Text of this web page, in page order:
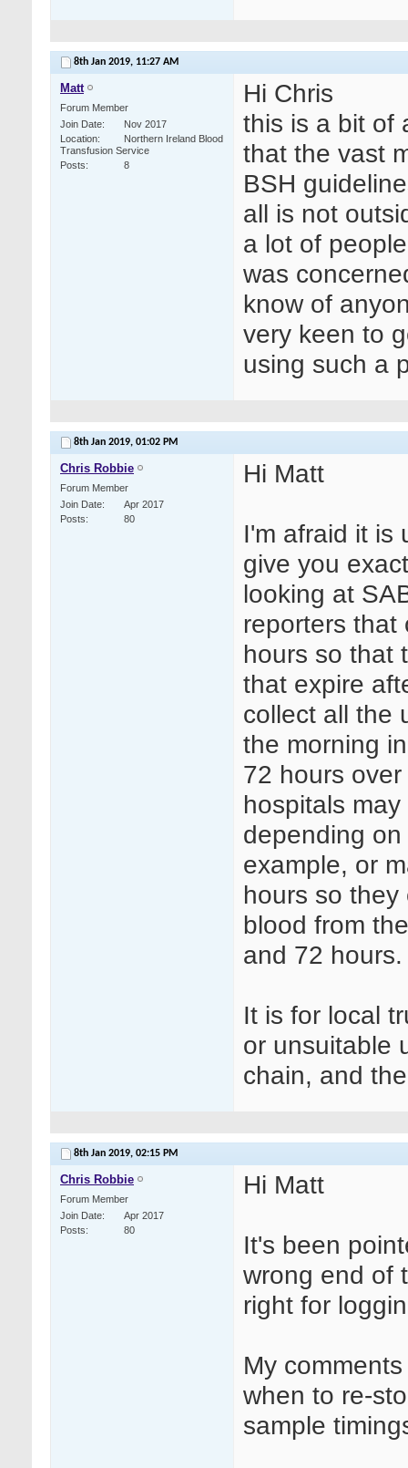
8th Jan 2019, 11:27 AM
Matt
Forum Member
Join Date
Nov 2017
Location
Northern Ireland Blood
Transfusion Service
Posts
8
Hi Chris
this is a bit of
that the vast
BSH
all is not
a lot of
was
know of
very keen to
using such a
8th Jan 2019, 01:02 PM
Chris Robbie
Forum Member
Join Date
Apr 2017
Posts
80
Hi Matt
I'm afraid it is
give you
looking at
reporters that
hours so that
that expire
collect all the
the morning
72 hours
hospitals
depending
example, or
hours so
blood from
and 72 hours.
It is for local
or unsuitable
chain, and
8th Jan 2019, 02:15 PM
Chris Robbie
Forum Member
Join Date
Apr 2017
Posts
80
Hi Matt
It's been
wrong end of
right for
My
when to re-
sample